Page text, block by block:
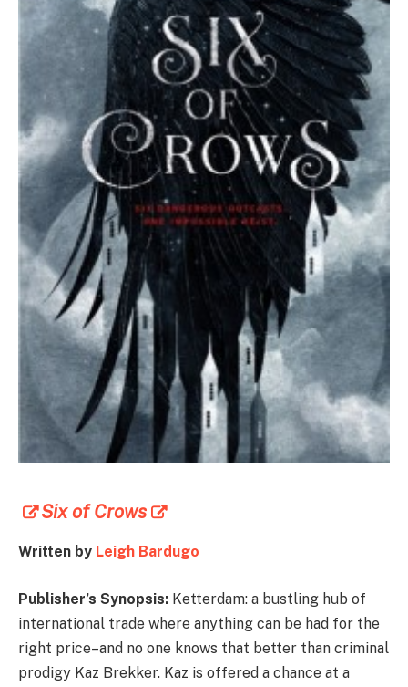
Six of Crows
Written by Leigh Bardugo
Publisher’s Synopsis: Ketterdam: a bustling hub of
international trade where anything can be had for the
right price–and no one knows that better than criminal
prodigy Kaz Brekker. Kaz is offered a chance at a